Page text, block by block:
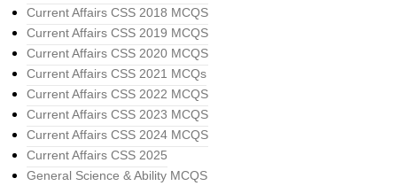
Current Affairs CSS 2018 MCQS
Current Affairs CSS 2019 MCQS
Current Affairs CSS 2020 MCQS
Current Affairs CSS 2021 MCQs
Current Affairs CSS 2022 MCQS
Current Affairs CSS 2023 MCQS
Current Affairs CSS 2024 MCQS
Current Affairs CSS 2025
General Science & Ability MCQS